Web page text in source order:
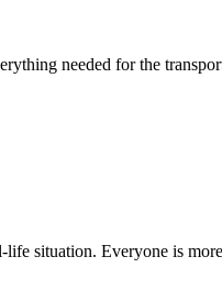
needed for the
situation. Everyone is